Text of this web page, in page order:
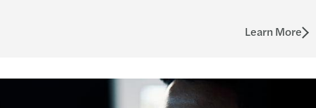
Learn More